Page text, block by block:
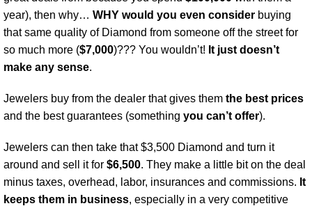
year), then why… WHY would you even consider buying
that same quality of Diamond from someone off the street for
so much more ($7,000)??? You wouldn’t! It just doesn’t
make any sense.
Jewelers buy from the dealer that gives them the best prices
and the best guarantees (something you can’t offer).
Jewelers can then take that $3,500 Diamond and turn it
around and sell it for $6,500. They make a little bit on the deal
minus taxes, overhead, labor, insurances and commissions. It
keeps them in business, especially in a very competitive